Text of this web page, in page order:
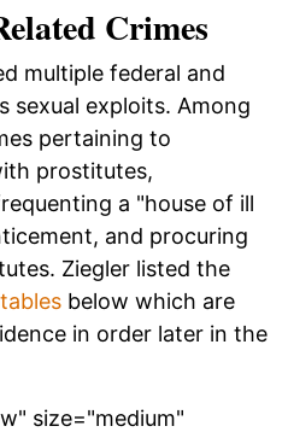
Crimes
multiple federal and
sexual exploits. Among
pertaining to
prostitutes,
a "house of ill
and procuring
Ziegler listed the
tables below which are
in order later in the
size="medium"